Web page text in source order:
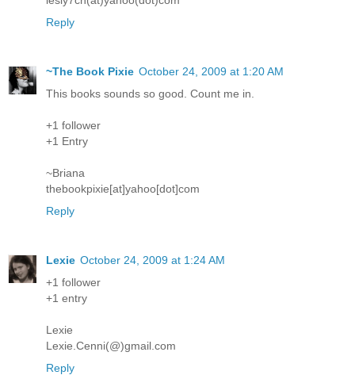
Reply
~The Book Pixie October 24, 2009 at 1:20 AM
This books sounds so good. Count me in.
+1 follower
+1 Entry
~Briana
thebookpixie[at]yahoo[dot]com
Reply
Lexie October 24, 2009 at 1:24 AM
+1 follower
+1 entry
Lexie
Lexie.Cenni(@)gmail.com
Reply